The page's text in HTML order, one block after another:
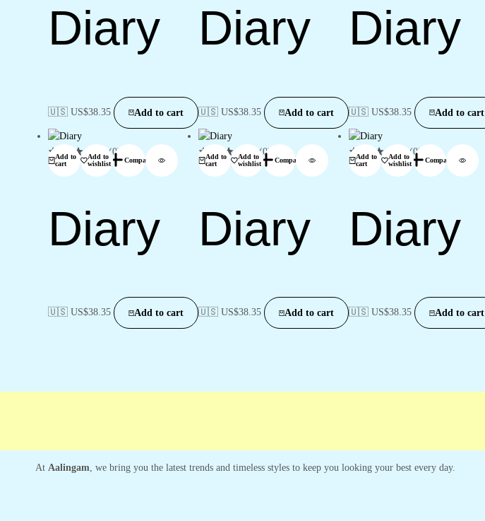
Diary
🇺🇸 US$38.35 Add to cart
Diary
🇺🇸 US$38.35 Add to cart
Diary
🇺🇸 US$38.35 Add to cart
Add to
cart
Add to
wishlist
Compare
(0)
Diary
🇺🇸 US$38.35 Add to cart
Add to
cart
Add to
wishlist
Compare
(0)
Diary
🇺🇸 US$38.35 Add to cart
Add to
cart
Add to
wishlist
Compare
(0)
Diary
🇺🇸 US$38.35 Add to cart
At Aalingam, we bring you the latest trends and timeless styles to keep you looking your best every day.